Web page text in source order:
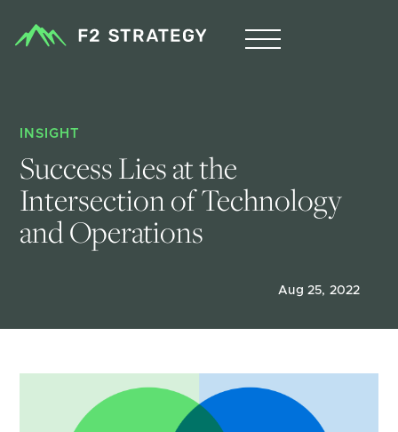
INSIGHT
Success Lies at the
Intersection of Technology
and Operations
Aug 25, 2022